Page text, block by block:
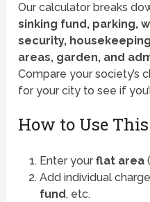
Our calculator breaks
sinking fund, parking,
security,
areas, garden, and
Compare your society’s
for your city to see if
How to Use
Enter your flat area
Add individual
fund, etc.